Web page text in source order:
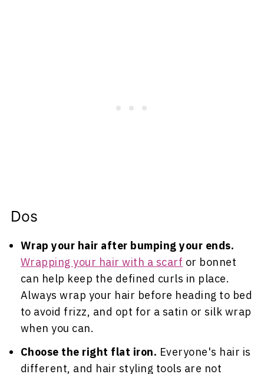
Dos
Wrap your hair after bumping your ends.
Wrapping your hair with a scarf or bonnet
can help keep the defined curls in place.
Always wrap your hair before heading to bed
to avoid frizz, and opt for a satin or silk wrap
when you can.
Choose the right flat iron. Everyone's hair is
different, and hair styling tools are not